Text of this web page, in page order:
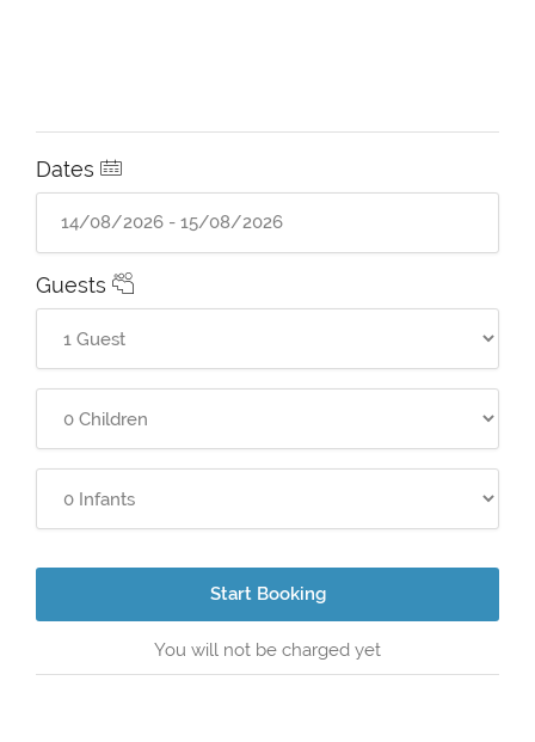
Dates
Guests
Start Booking
You will not be charged yet